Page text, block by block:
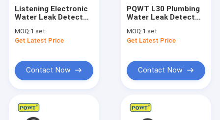
Listening Electronic
Water Leak Detector
PQWT L50
MOQ:1 set
Get Latest Price
Contact Now
PQWT L30 Plumbing
Water Leak Detector
Sensor
MOQ:1 set
Get Latest Price
Contact Now